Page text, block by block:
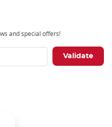
and special offers!